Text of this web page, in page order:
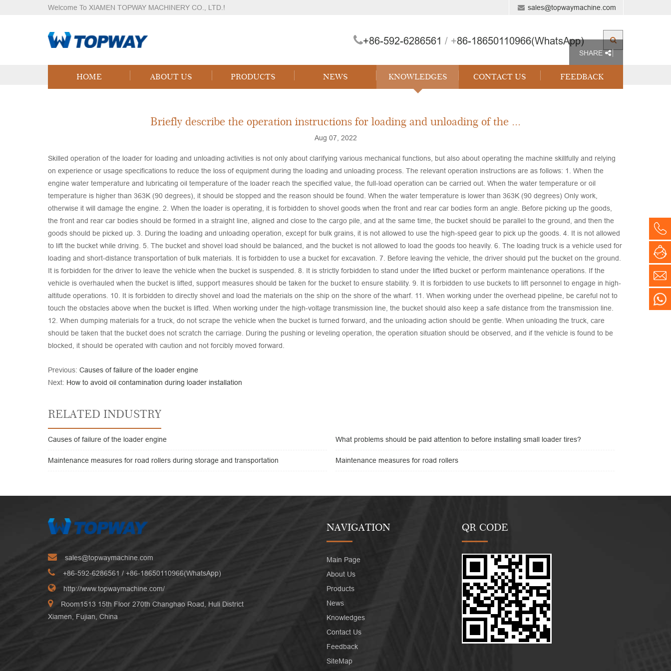
Welcome To XIAMEN TOPWAY MACHINERY CO., LTD. ! sales@topwaymachine.com
+86-592-6286561 / +86-18650110966(WhatsApp)
HOME ABOUT US PRODUCTS NEWS KNOWLEDGES CONTACT US FEEDBACK
Knowledges
Knowledges Content
SHARE
Briefly describe the operation instructions for loading and unloading of the ...
Aug 07, 2022
Skilled operation of the loader for loading and unloading activities is not only about clarifying various mechanical functions, but also about operating the machine skillfully and relying
on experience or usage specifications to reduce the loss of equipment during the loading and unloading process. The relevant operation instructions are as follows: 1. When the
engine water temperature and lubricating oil temperature of the loader reach the specified value, the full-load operation can be carried out. When the water temperature or oil
temperature is higher than 363K (90 degrees), it should be stopped and the reason should be found. When the water temperature is lower than 363K (90 degrees) Only work,
otherwise it will damage the engine. 2. When the loader is operating, it is forbidden to shovel goods when the front and rear car bodies form an angle. Before picking up the goods,
the front and rear car bodies should be formed in a straight line, aligned and close to the cargo pile, and at the same time, the bucket should be parallel to the ground, and then the
goods should be picked up. 3. During the loading and unloading operation, except for bulk grains, it is not allowed to use the high-speed gear to pick up the goods. 4. It is not allowed
to lift the bucket while driving. 5. The bucket and shovel load should be balanced, and the bucket is not allowed to load the goods too heavily. 6. The loading truck is a vehicle used for
loading and short-distance transportation of bulk materials. It is forbidden to use a bucket for excavation. 7. Before leaving the vehicle, the driver should put the bucket on the ground.
It is forbidden for the driver to leave the vehicle when the bucket is suspended. 8. It is strictly forbidden to stand under the lifted bucket or perform maintenance operations. If the
vehicle is overhauled when the bucket is lifted, support measures should be taken for the bucket to ensure stability. 9. It is forbidden to use buckets to lift personnel to engage in high-
altitude operations. 10. It is forbidden to directly shovel and load the materials on the ship on the shore of the wharf. 11. When working under the overhead pipeline, be careful not to
touch the obstacles above when the bucket is lifted. When working under the high-voltage transmission line, the bucket should also keep a safe distance from the transmission line.
12. When dumping materials for a truck, do not scrape the vehicle when the bucket is turned forward, and the unloading action should be gentle. When unloading the truck, care
should be taken that the bucket does not scratch the carriage. During the pushing or leveling operation, the operation situation should be observed, and if the vehicle is found to be
blocked, it should be operated with caution and not forcibly moved forward.
Previous: Causes of failure of the loader engine
Next: How to avoid oil contamination during loader installation
RELATED INDUSTRY
Causes of failure of the loader engine What problems should be paid attention to before installing small loader tires?
Maintenance measures for road rollers during storage and transportation Maintenance measures for road rollers
sales@topwaymachine.com
+86-592-6286561 / +86-18650110966(WhatsApp)
http://www.topwaymachine.com/
Room1513 15th Floor 270th Changhao Road, Huli District
Xiamen, Fujian, China
NAVIGATION
Main Page
About Us
Products
News
Knowledges
Contact Us
Feedback
SiteMap
QR CODE
E-